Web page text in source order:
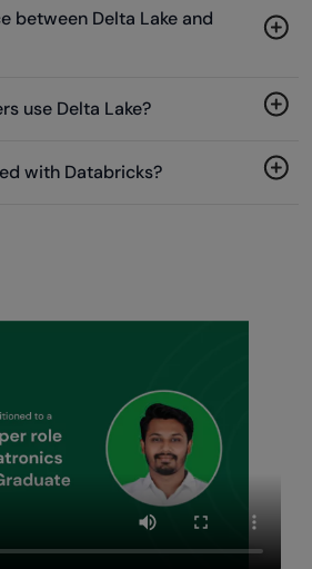
between Delta Lake and
use Delta Lake?
with Databricks?